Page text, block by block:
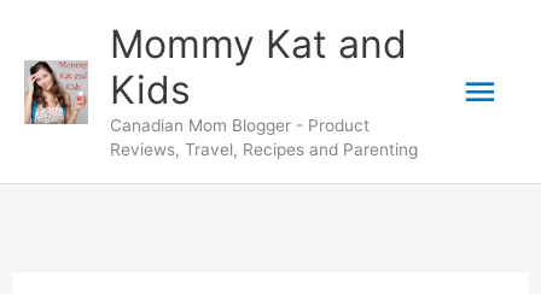
Recipe
content
Mommy Kat and
Kids
Canadian Mom Blogger - Product
Reviews, Travel, Recipes and Parenting